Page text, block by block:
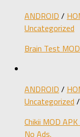
ANDROID /
Uncategorized
Brain Test
ANDROID /
Uncategorized /
Chikii MOD
No Ads.